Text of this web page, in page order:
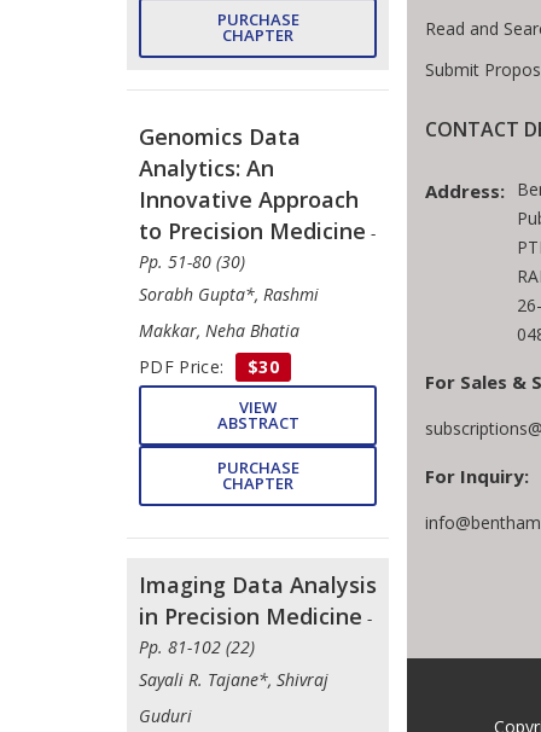
PURCHASE
CHAPTER
Genomics Data
Analytics: An
Innovative Approach
to Precision Medicine -
Pp. 51-80 (30)
Sorabh Gupta*, Rashmi
Makkar, Neha Bhatia
PDF Price:
$30
VIEW
ABSTRACT
PURCHASE
CHAPTER
Imaging Data Analysis
in Precision Medicine -
Pp. 81-102 (22)
Sayali R. Tajane*, Shivraj
Guduri
Read and
Submit
CONTACT
Address:
For Sales &
For Inquiry: